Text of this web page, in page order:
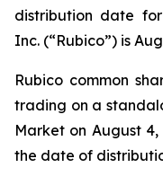
distribution date
Inc. (“Rubico”) is
Rubico common
trading on a
Market on August
the date of